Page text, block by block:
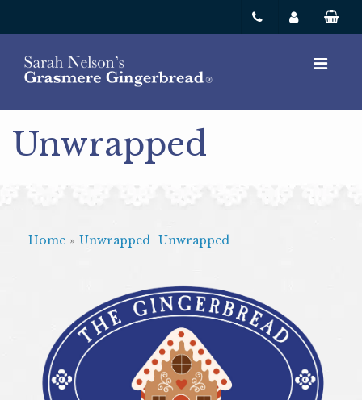
Unwrapped
Home » Unwrapped Unwrapped